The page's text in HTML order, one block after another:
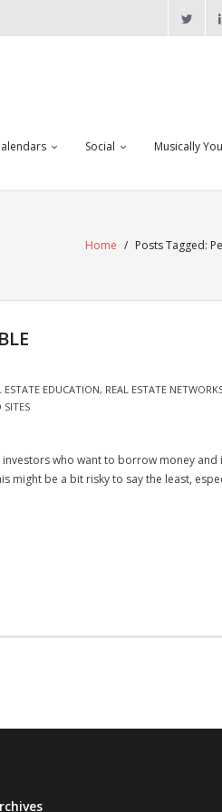
Social Musically
Home / Posts Tagged:
ESTATE EDUCATION, REAL ESTATE
who want to borrow money and
might be a bit risky to say the least,
Archives